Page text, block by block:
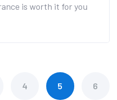
is worth it for you
4 5 6